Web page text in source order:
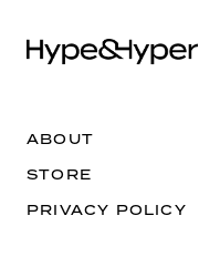
ABOUT
STORE
PRIVACY POLICY